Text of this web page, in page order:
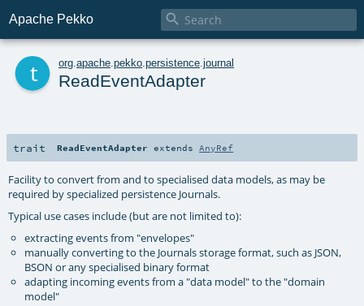
Apache Pekko 
org apache pekko persistence journal
ReadEventAdapter
trait ReadEventAdapter extends AnyRef
Facility to convert from and to specialised data models, as may be
required by specialized persistence Journals.
Typical use cases include (but are not limited to):
extracting events from "envelopes"
manually converting to the Journals storage format, such as JSON,
BSON or any specialised binary format
adapting incoming events from a "data model" to the "domain
model"